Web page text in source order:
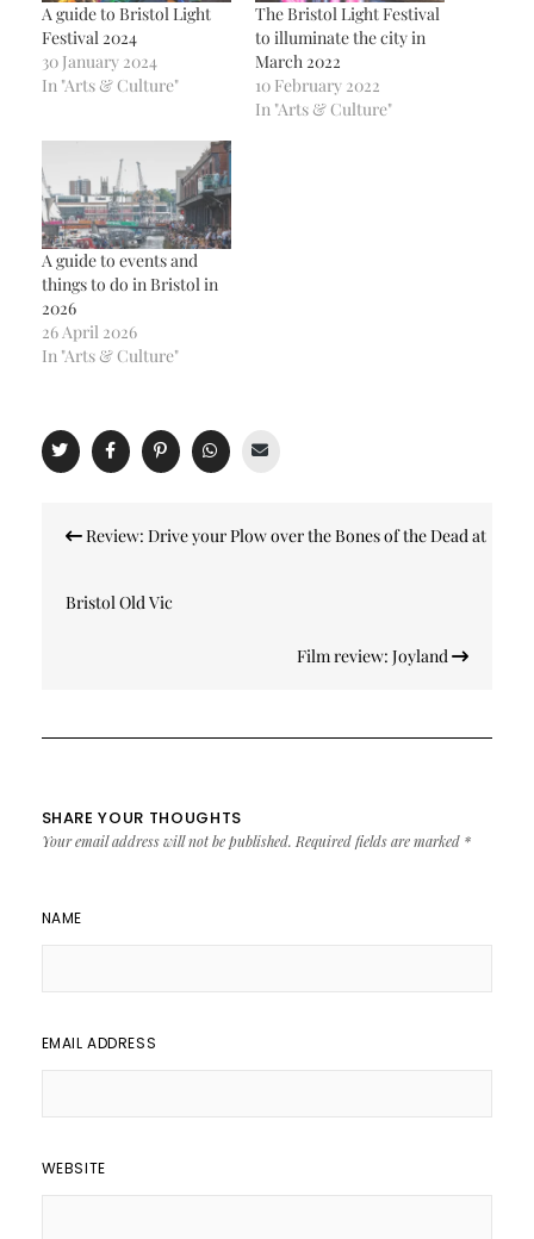
A guide to Bristol Light
Festival 2024
30 January 2024
In "Arts & Culture"
The Bristol Light Festival
to illuminate the city in
March 2022
10 February 2022
In "Arts & Culture"
A guide to events and
things to do in Bristol in
2026
26 April 2026
In "Arts & Culture"
navigation
Review: Drive your Plow over the Bones of the Dead at
Bristol Old Vic
Film review: Joyland
SHARE YOUR THOUGHTS
Your email address will not be published. Required fields are marked *
NAME
EMAIL ADDRESS
WEBSITE